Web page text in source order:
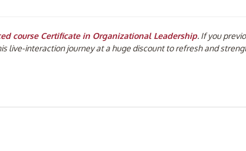
course Certificate in Organizational Leadership. If you
live-interaction journey at a huge discount to refresh and